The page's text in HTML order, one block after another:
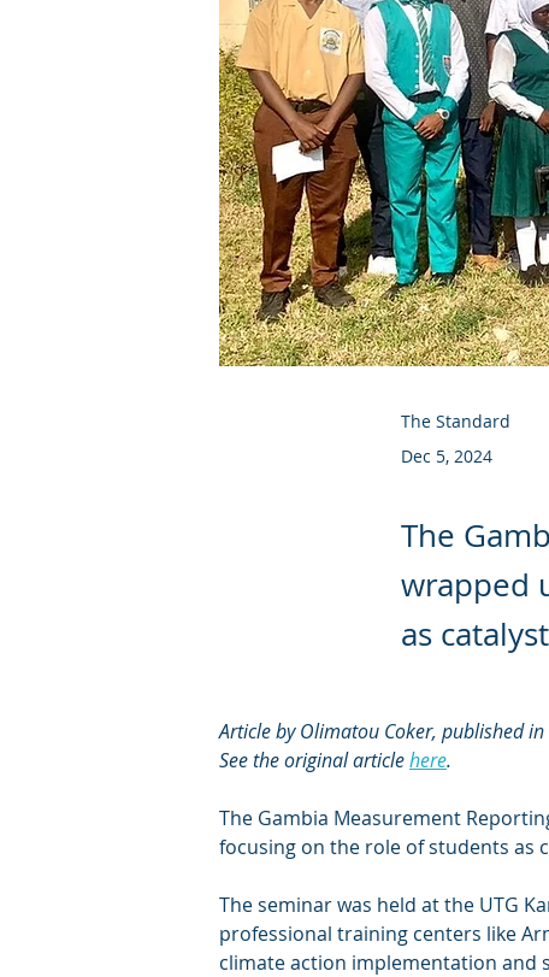
The Standard
Dec 5, 2024
The
wrapped
as
Article by Olimatou Coker, published
See the original article here.
The Gambia Measurement
focusing on the role of students as
The seminar was held at the UTG
professional training centers like
climate action implementation and